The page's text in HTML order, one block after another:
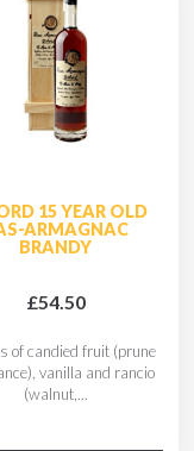
15 YEAR OLD
ARMAGNAC
BRANDY
£54.50
of candied fruit (prune
vanilla and rancio
(walnut,...